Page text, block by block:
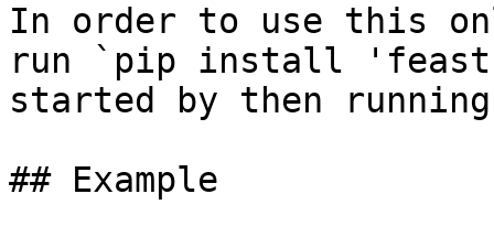
In order to use this
run `pip install
started by then
## Example